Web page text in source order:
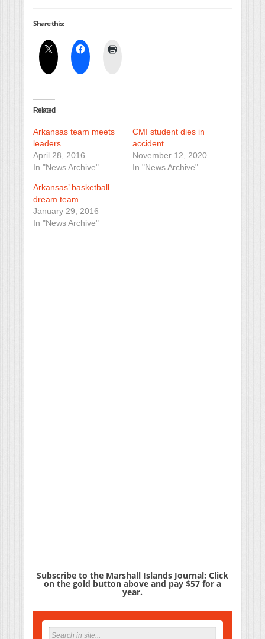
Share this:
Related
Arkansas team meets
leaders
April 28, 2016
In "News Archive"
CMI student dies in
accident
November 12, 2020
In "News Archive"
Arkansas’ basketball
dream team
January 29, 2016
In "News Archive"
Subscribe to the Marshall Islands Journal: Click
on the gold button above and pay $57 for a
year.